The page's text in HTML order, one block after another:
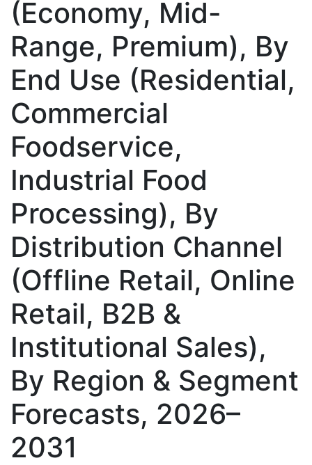
(Economy, Mid-
Range, Premium), By
End Use (Residential,
Commercial
Foodservice,
Industrial Food
Processing), By
Distribution Channel
(Offline Retail, Online
Retail, B2B &
Institutional Sales),
By Region & Segment
Forecasts, 2026–
2031